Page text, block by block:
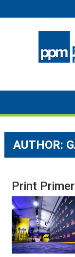
to
AUTHOR:
Print